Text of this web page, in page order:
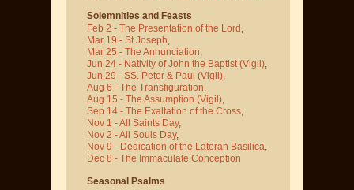
Solemnities and Feasts
Feb 2 - The Presentation of the Lord ,
Mar 19 - St Joseph,
Mar 25 - The Annunciation,
Jun 24 - Nativity of John the Baptist (Vigil),
Jun 29 - SS. Peter & Paul (Vigil),
Aug 6 - The Transfiguration,
Aug 15 - The Assumption (Vigil),
Sep 14 - The Exaltation of the Cross,
Nov 1 - All Saints Day,
Nov 2 - All Souls Day,
Nov 9 - Dedication of the Lateran Basilica,
Dec 8 - The Immaculate Conception
Seasonal Psalms